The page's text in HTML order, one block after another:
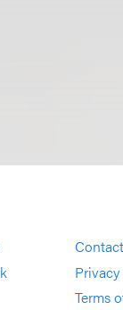
Terms